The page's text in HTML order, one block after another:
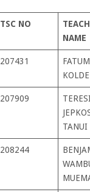
TSC NO
NAME
207431
207909
TANUI
208244